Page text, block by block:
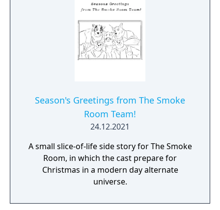
Season's Greetings from The Smoke
Room Team!
24.12.2021
A small slice-of-life side story for The Smoke
Room, in which the cast prepare for
Christmas in a modern day alternate
universe.